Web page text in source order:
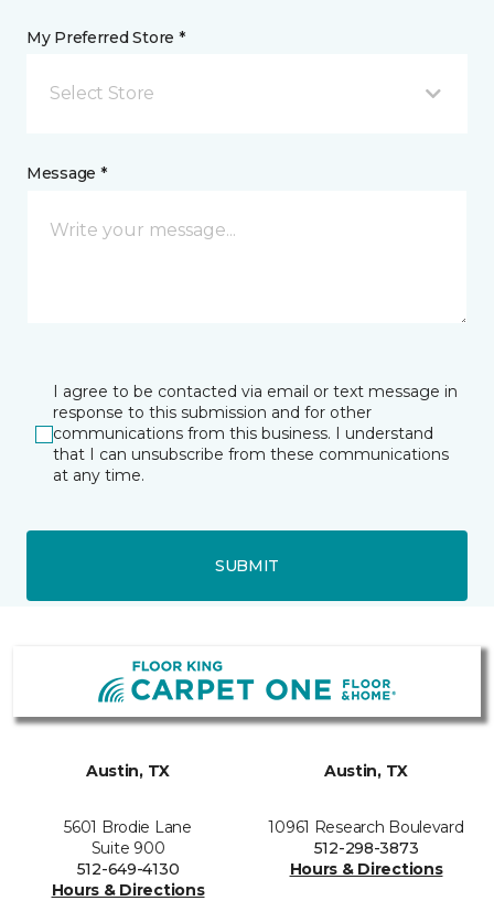
My Preferred Store *
Select Store
Message *
I agree to be contacted via email or text message in
response to this submission and for other
communications from this business. I understand
that I can unsubscribe from these communications
at any time.
SUBMIT
Austin, TX
5601 Brodie Lane
Suite 900
512-649-4130
Hours & Directions
Austin, TX
10961 Research Boulevard
512-298-3873
Hours & Directions